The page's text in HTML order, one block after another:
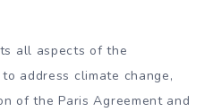
all aspects of the
address climate change,
of the Paris Agreement and